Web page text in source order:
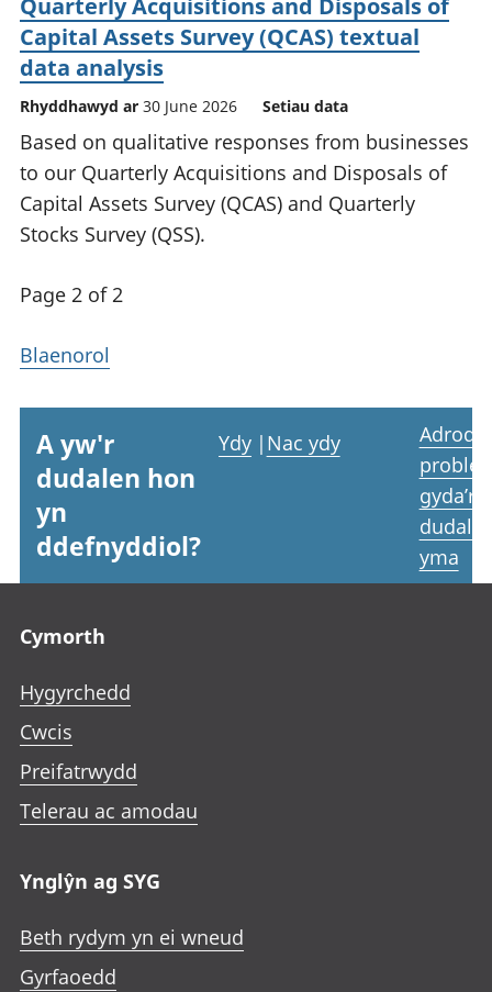
Quarterly Acquisitions and Disposals of
Capital Assets Survey (QCAS) textual
data analysis
Rhyddhawyd ar 30 June 2026 Setiau data
Based on qualitative responses from businesses
to our Quarterly Acquisitions and Disposals of
Capital Assets Survey (QCAS) and Quarterly
Stocks Survey (QSS).
Page 2 of 2
Blaenorol
A yw'r
dudalen hon
yn
ddefnyddiol?
Ydy | Nac ydy
Adrodd
gyda’r
yma
Cymorth
Hygyrchedd
Cwcis
Preifatrwydd
Telerau ac amodau
Ynglŷn ag SYG
Beth rydym yn ei wneud
Gyrfaoedd